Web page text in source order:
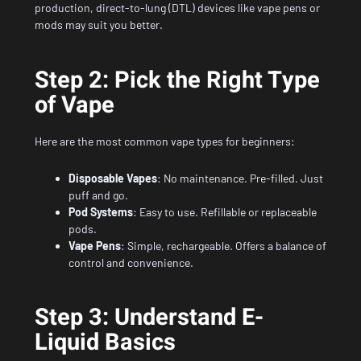
production, direct-to-lung (DTL) devices like vape pens or
mods may suit you better.
Step 2: Pick the Right Type
of Vape
Here are the most common vape types for beginners:
Disposable Vapes: No maintenance. Pre-filled. Just
puff and go.
Pod Systems: Easy to use. Refillable or replaceable
pods.
Vape Pens: Simple, rechargeable. Offers a balance of
control and convenience.
Step 3: Understand E-
Liquid Basics